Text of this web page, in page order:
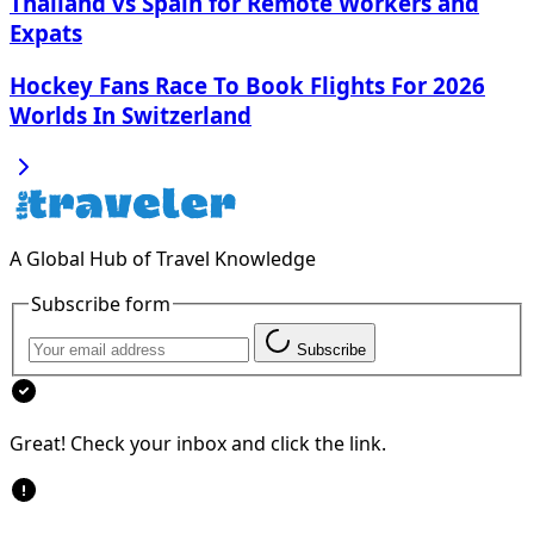
Expats
Hockey Fans Race To Book Flights For 2026
Worlds In Switzerland
A Global Hub of Travel Knowledge
Subscribe form
Subscribe
Great! Check your inbox and click the link.